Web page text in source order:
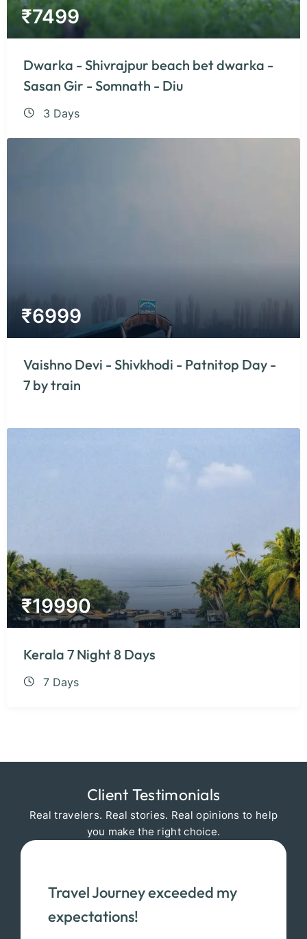
₹7499
Dwarka - Shivrajpur beach bet dwarka -
Sasan Gir - Somnath - Diu
3 Days
₹6999
Vaishno Devi - Shivkhodi - Patnitop Day -
7 by train
₹19990
Kerala 7 Night 8 Days
7 Days
Client Testimonials
Real travelers. Real stories. Real opinions to help
you make the right choice.
Travel Journey exceeded my
expectations!